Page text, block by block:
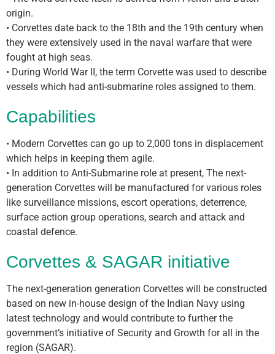
origin.
• Corvettes date back to the 18th and the 19th century when
they were extensively used in the naval warfare that were
fought at high seas.
• During World War II, the term Corvette was used to describe
vessels which had anti-submarine roles assigned to them.
Capabilities
• Modern Corvettes can go up to 2,000 tons in displacement
which helps in keeping them agile.
• In addition to Anti-Submarine role at present, The next-
generation Corvettes will be manufactured for various roles
like surveillance missions, escort operations, deterrence,
surface action group operations, search and attack and
coastal defence.
Corvettes & SAGAR initiative
The next-generation generation Corvettes will be constructed
based on new in-house design of the Indian Navy using
latest technology and would contribute to further the
government’s initiative of Security and Growth for all in the
region (SAGAR).